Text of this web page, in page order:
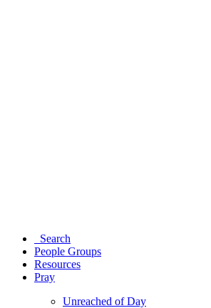
Search
People Groups
Resources
Pray
Unreached of Day